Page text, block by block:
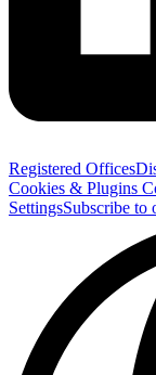
Registered Offices
Cookies & Plugins
SettingsSubscribe to